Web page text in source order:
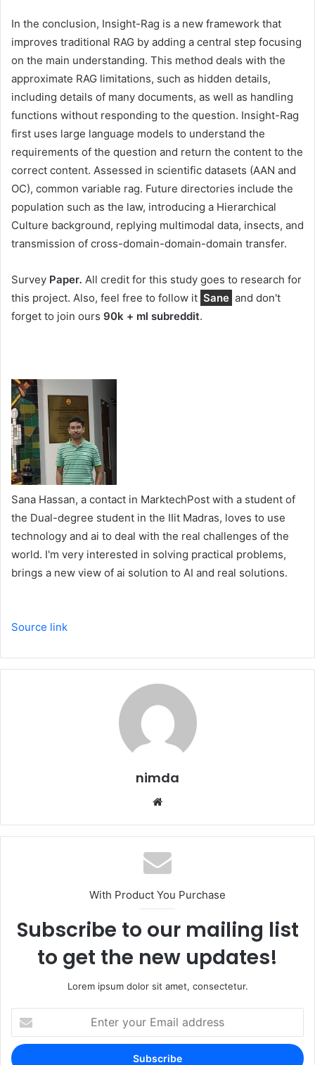
In the conclusion, Insight-Rag is a new framework that
improves traditional RAG by adding a central step focusing
on the main understanding. This method deals with the
approximate RAG limitations, such as hidden details,
including details of many documents, as well as handling
functions without responding to the question. Insight-Rag
first uses large language models to understand the
requirements of the question and return the content to the
correct content. Assessed in scientific datasets (AAN and
OC), common variable rag. Future directories include the
population such as the law, introducing a Hierarchical
Culture background, replying multimodal data, insects, and
transmission of cross-domain-domain-domain transfer.
Survey Paper. All credit for this study goes to research for
this project. Also, feel free to follow it Sane and don't
forget to join ours 90k + ml subreddit.
Sana Hassan, a contact in MarktechPost with a student of
the Dual-degree student in the IIit Madras, loves to use
technology and ai to deal with the real challenges of the
world. I'm very interested in solving practical problems,
brings a new view of ai solution to AI and real solutions.
Source link
nimda
With Product You Purchase
Subscribe to our mailing list
to get the new updates!
Lorem ipsum dolor sit amet, consectetur.
your
Email
address